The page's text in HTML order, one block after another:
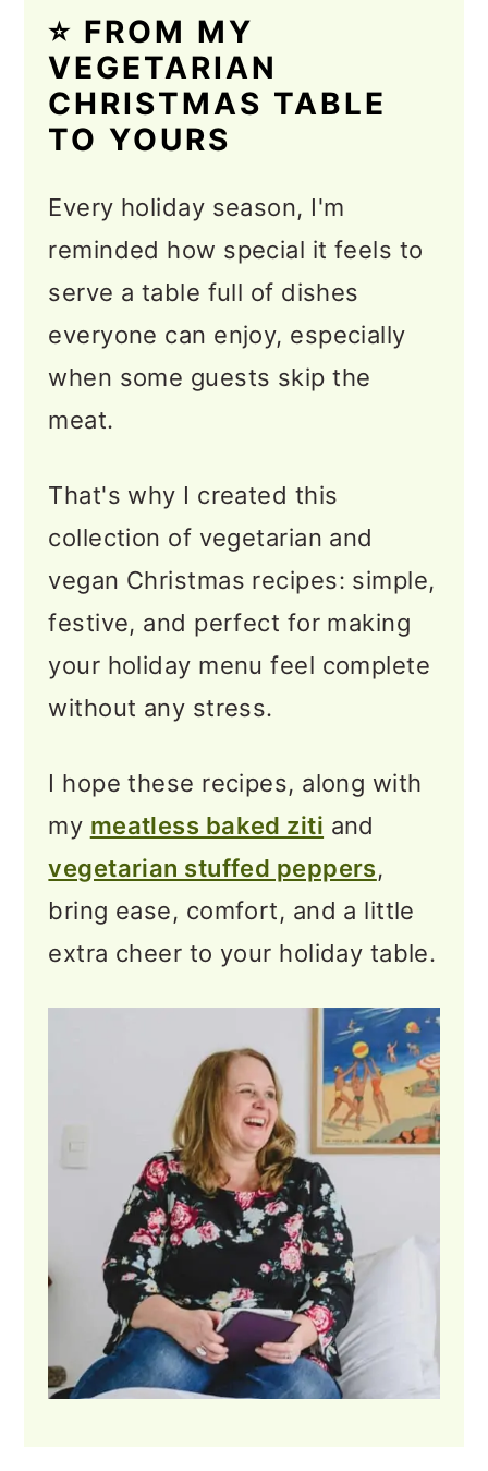
🎁 Build Your Vegetarian
Christmas Menu
🎄 Vegan & Vegetarian
Christmas Mains
🥗 Tasty Salads for Your
Holiday Table
🍽️ Best Christmas
Casseroles
🎄 Best Vegetarian Sides for
Christmas
🥟 Vegetarian & Vegan
Holiday Appetizers
🍪 Holiday Cookies &
Desserts
🎁 Bite-Size Treats & Edible
Gifts
❓Vegetarian Christmas
Dinner Ideas FAQs
⭐ Bringing Your Vegetarian
Christmas Recipes Together
More Recipe Collections to
💬 Feedback
⭐ FROM MY
VEGETARIAN
CHRISTMAS TABLE
TO YOURS
Every holiday season, I'm
reminded how special it feels to
serve a table full of dishes
everyone can enjoy, especially
when some guests skip the
meat.
That's why I created this
collection of vegetarian and
vegan Christmas recipes: simple,
festive, and perfect for making
your holiday menu feel complete
without any stress.
I hope these recipes, along with
my meatless baked ziti and
vegetarian stuffed peppers,
bring ease, comfort, and a little
extra cheer to your holiday table.